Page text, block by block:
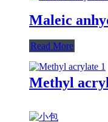
Maleic
Read More
Methyl